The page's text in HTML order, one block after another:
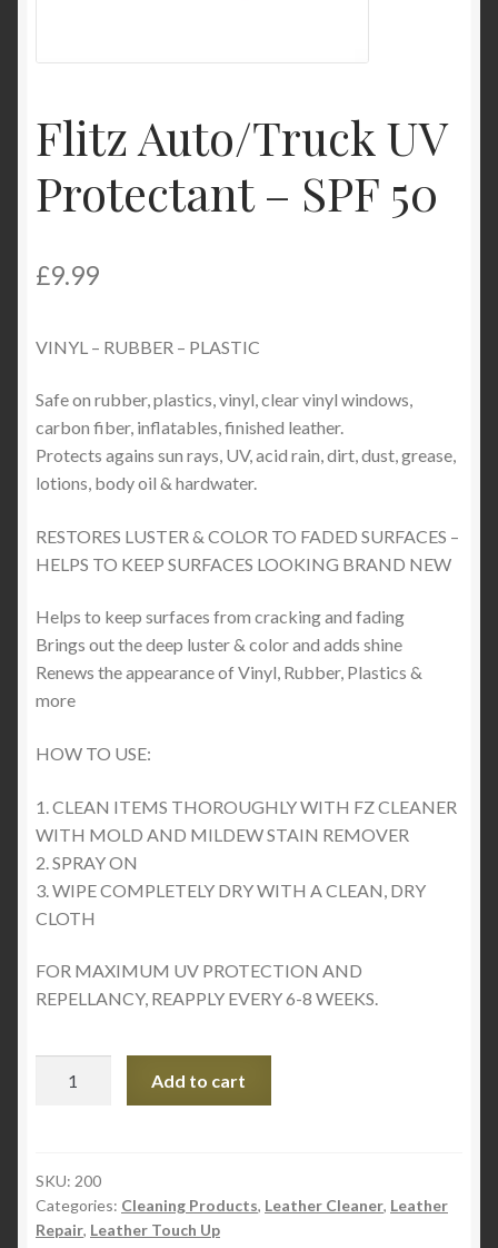
Flitz Auto/Truck UV
Protectant – SPF 50
£9.99
VINYL – RUBBER – PLASTIC
Safe on rubber, plastics, vinyl, clear vinyl windows,
carbon fiber, inflatables, finished leather.
Protects agains sun rays, UV, acid rain, dirt, dust, grease,
lotions, body oil & hardwater.
RESTORES LUSTER & COLOR TO FADED SURFACES –
HELPS TO KEEP SURFACES LOOKING BRAND NEW
Helps to keep surfaces from cracking and fading
Brings out the deep luster & color and adds shine
Renews the appearance of Vinyl, Rubber, Plastics &
more
HOW TO USE:
1. CLEAN ITEMS THOROUGHLY WITH FZ CLEANER
WITH MOLD AND MILDEW STAIN REMOVER
2. SPRAY ON
3. WIPE COMPLETELY DRY WITH A CLEAN, DRY
CLOTH
FOR MAXIMUM UV PROTECTION AND
REPELLANCY, REAPPLY EVERY 6-8 WEEKS.
–
SPF
50
Add to cart
SKU: 200
Categories: Cleaning Products, Leather Cleaner, Leather
Repair, Leather Touch Up